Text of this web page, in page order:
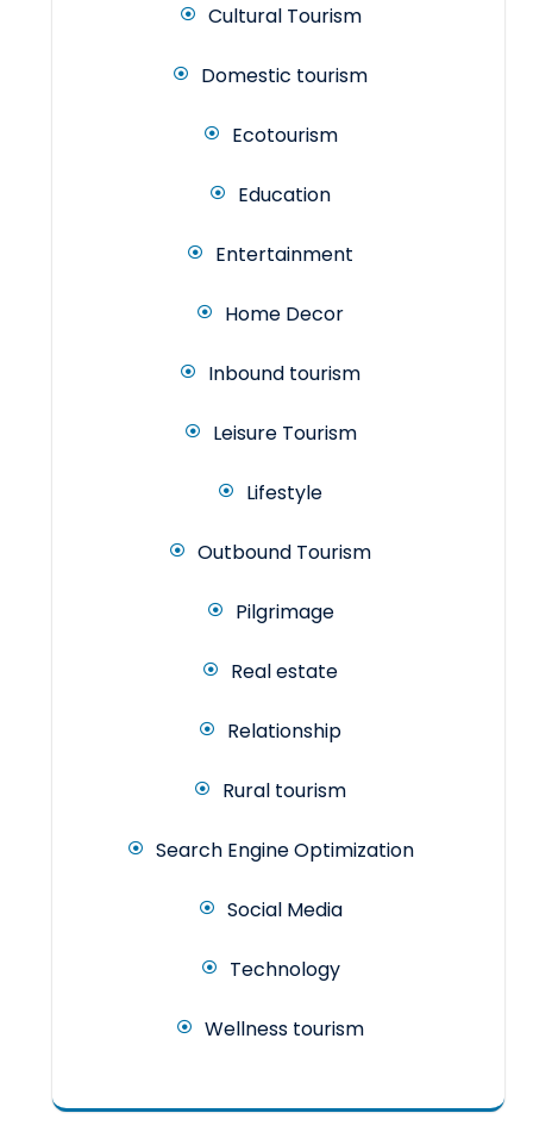
Cultural Tourism
Domestic tourism
Ecotourism
Education
Entertainment
Home Decor
Inbound tourism
Leisure Tourism
Lifestyle
Outbound Tourism
Pilgrimage
Real estate
Relationship
Rural tourism
Search Engine Optimization
Social Media
Technology
Wellness tourism